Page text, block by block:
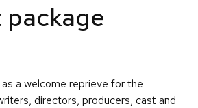
package
a welcome reprieve for the
directors, producers, cast and